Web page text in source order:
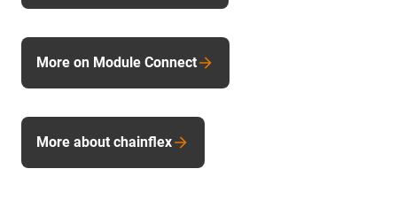
More on Module Connect
More about chainflex